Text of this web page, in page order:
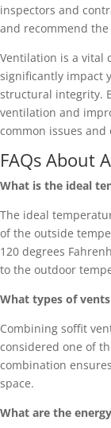
inspectors and
and recommend
Ventilation is a vital
significantly impact
structural integrity.
ventilation and
common issues and
FAQs About
What is the ideal
The ideal
of the outside
120 degrees
to the outdoor
What types of
Combining soffit
considered one of
combination
space.
What are the